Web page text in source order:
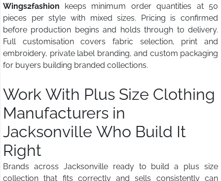
Wings2fashion keeps minimum order quantities at 50
pieces per style with mixed sizes. Pricing is confirmed
before production begins and holds through to delivery.
Full customisation covers fabric selection, print and
embroidery, private label branding, and custom packaging
for buyers building branded collections.
Work With Plus Size Clothing
Manufacturers in
Jacksonville Who Build It
Right
Brands across Jacksonville ready to build a plus size
collection that fits correctly and sells consistently can